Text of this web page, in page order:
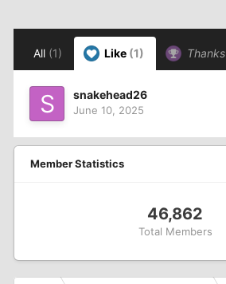
All (1) Like (1) Thanks
snakehead26
June 10, 2025
Member Statistics
46,862
Total Members